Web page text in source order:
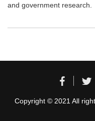
and government research.
Copyright © 2021 All